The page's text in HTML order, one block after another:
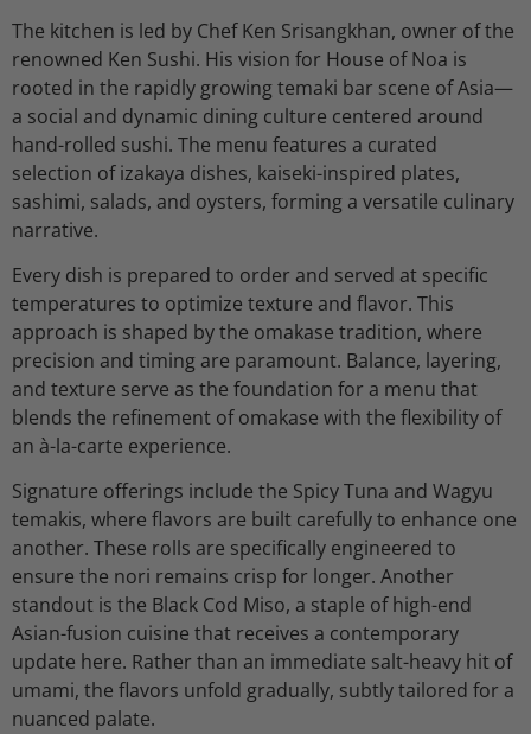
The kitchen is led by Chef Ken Srisangkhan, owner of the
renowned Ken Sushi. His vision for House of Noa is
rooted in the rapidly growing temaki bar scene of Asia—
a social and dynamic dining culture centered around
hand-rolled sushi. The menu features a curated
selection of izakaya dishes, kaiseki-inspired plates,
sashimi, salads, and oysters, forming a versatile culinary
narrative.
Every dish is prepared to order and served at specific
temperatures to optimize texture and flavor. This
approach is shaped by the omakase tradition, where
precision and timing are paramount. Balance, layering,
and texture serve as the foundation for a menu that
blends the refinement of omakase with the flexibility of
an à-la-carte experience.
Signature offerings include the Spicy Tuna and Wagyu
temakis, where flavors are built carefully to enhance one
another. These rolls are specifically engineered to
ensure the nori remains crisp for longer. Another
standout is the Black Cod Miso, a staple of high-end
Asian-fusion cuisine that receives a contemporary
update here. Rather than an immediate salt-heavy hit of
umami, the flavors unfold gradually, subtly tailored for a
nuanced palate.